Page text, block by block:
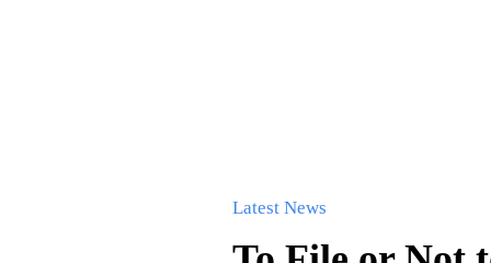
Latest News